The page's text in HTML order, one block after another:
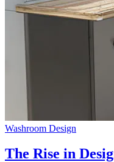
Washroom Design
The Rise in